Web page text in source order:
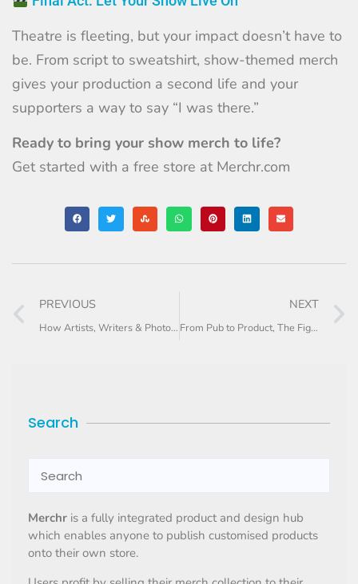
Theatre is fleeting, but your impact doesn’t have to
be. From script to sweatshirt, show-themed merch
gives your production a second life and your
supporters a way to say “I was there.”
Ready to bring your show merch to life?
Get started with a free store at Merchr.com
PREVIOUS
How Artists, Writers & Photographers Can Turn Work into Merch
NEXT
From Pub to Product, The Fighting Cocks Merch Journey
Search
Merchr is a fully integrated product and design hub
which enables anyone to publish customised products
onto their own store.